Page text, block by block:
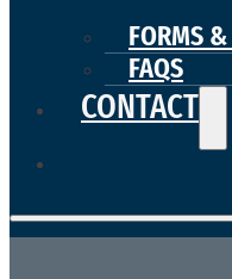
FORMS
FAQS
CONTACT